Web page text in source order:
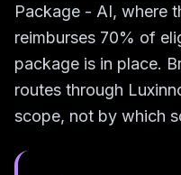
Package - AI, where
reimburses 70% of
package is in place.
routes through
scope, not by which